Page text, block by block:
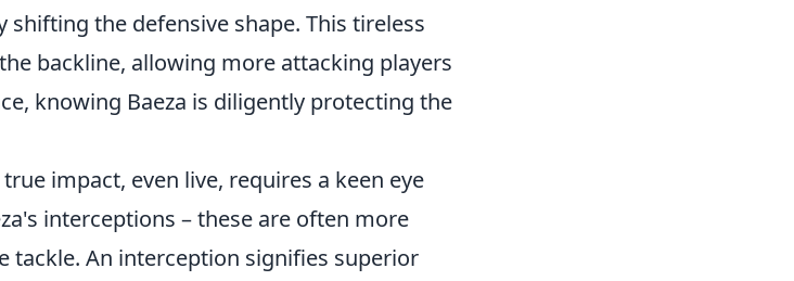
the defensive shape. This tireless
backline, allowing more attacking players
knowing Baeza is diligently protecting the
impact, even live, requires a keen eye
interceptions – these are often more
tackle. An interception signifies superior